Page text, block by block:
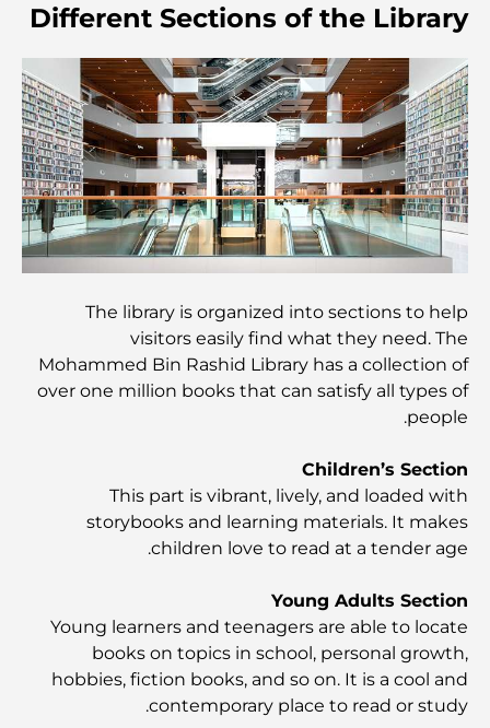
أغلى مدارس جيمس في دبي: دليل شامل للآباء
أفضل المدارس القريبة من داماك هيلز 2: دليل للعائلات
أفضل المطاعم الهندية في دبي: رحلة طهي
اكتشف ممشى نخلة جميرا: جولة بين الفخامة والإطلالات الخلابة
أفضل المناطق للسكن في دبي مع العائلة: اكتشف أفضل
الخيارات
فنادق الخمس نجوم في دبي: فخامة لا مثيل لها لكل مسافر
أشياء يمكنك القيام بها في وسط مدينة دبي: دليلك الشامل
إفطار رمضاني لا يُنسى
المقاهي في منطقة الخليج التجاري: مزيج مثالي من القهوة
والمجتمع
Different Sections of the Library
The library is organized into sections to help
visitors easily find what they need. The
Mohammed Bin Rashid Library has a collection of
over one million books that can satisfy all types of
people.
Children’s Section
This part is vibrant, lively, and loaded with
storybooks and learning materials. It makes
children love to read at a tender age.
Young Adults Section
Young learners and teenagers are able to locate
books on topics in school, personal growth,
hobbies, fiction books, and so on. It is a cool and
contemporary place to read or study.